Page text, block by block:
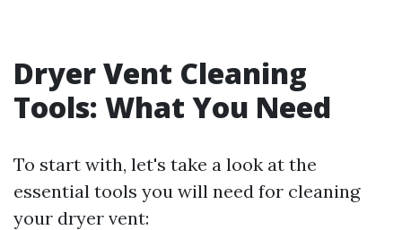
Dryer Vent Cleaning
Tools: What You Need
To start with, let's take a look at the
essential tools you will need for cleaning
your dryer vent: